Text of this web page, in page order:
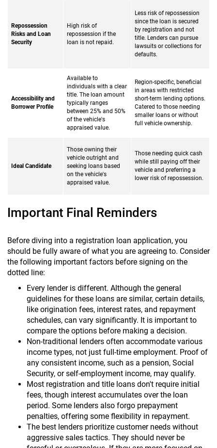
Repossession
Risks and Loan
Security
High risk of
repossession if the
loan is not repaid.
Less risk of repossession
since the loan is secured
by registration and not
title. Lenders can pursue
lawsuits or collections for
defaults.
Accessibility and
Borrower Profile
Available to
individuals with a clear
title. The loan amount
typically ranges
between 25% and 50%
of the vehicle's
appraised value.
Region-specific, beneficial
in areas with restricted
short-term lending options.
Catered to those needing
smaller loans or without
full vehicle ownership.
Ideal Candidate
Those owning their
vehicle outright and
seeking loans based
on the vehicle's
appraised value.
Those needing quick cash
while still paying off their
vehicle and preferring a
lower risk of repossession.
Important Final Reminders
Before diving into a registration loan application, you
should be fully aware of what you are agreeing to. Consider
the following important factors before signing on the
dotted line:
Every lender is different. Although the general
guidelines for these loans are similar, certain details,
like origination fees, interest rates, and repayment
schedules, can vary significantly. It is important to
compare the options before making a decision.
Non-traditional lenders often accommodate various
income types, not just full-time employment. Proof of
any consistent income, such as a pension, Social
Security, or self-employment income, may qualify.
Most registration and title loans don't require initial
fees, though interest accumulates over the loan
period. Some lenders also forgo prepayment
penalties, offering some flexibility in repayment.
The best lenders prioritize customer needs without
aggressive sales tactics. They should never be